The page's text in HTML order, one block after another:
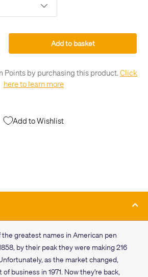
Add to basket
Points by purchasing this product.Click
here to learn more
Add to Wishlist
greatest names in American pen
by their peak they were making 216
as the market changed,
business in 1971. Now they're back,